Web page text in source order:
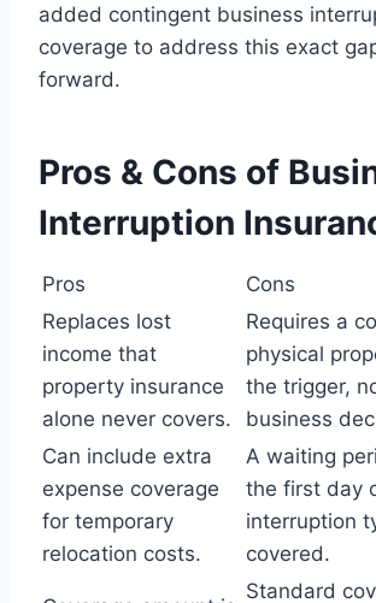
added contingent business
coverage to address this exact
forward.
Pros & Cons of
Interruption
Pros
Cons
Replaces lost
income that
property insurance
alone never covers.
Requires a
physical
the trigger,
business
Can include extra
expense coverage
for temporary
relocation costs.
A waiting
the first day
interruption
covered.
Standard